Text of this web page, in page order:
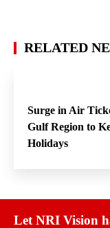
RELATED
Surge in Air
Gulf Region to
Holidays
Let NRI Vision